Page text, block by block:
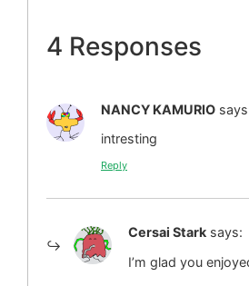
4 Responses
NANCY KAMURIO
intresting
Reply
Cersai Stark says:
I’m glad you